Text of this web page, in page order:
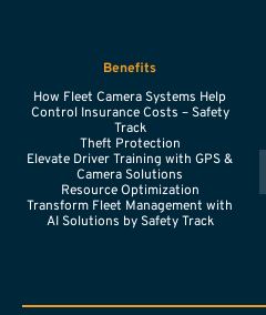
Benefits
How Fleet Camera Systems Help
Control Insurance Costs – Safety
Track
Theft Protection
Elevate Driver Training with GPS &
Camera Solutions
Resource Optimization
Transform Fleet Management with
AI Solutions by Safety Track